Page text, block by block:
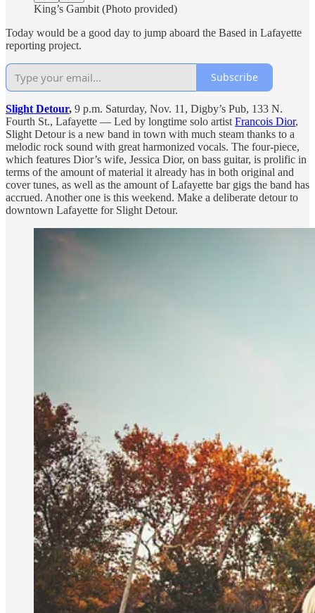
King’s Gambit (Photo provided)
Today would be a good day to jump aboard the Based in Lafayette
reporting project.
Subscribe
Slight Detour, 9 p.m. Saturday, Nov. 11, Digby’s Pub, 133 N.
Fourth St., Lafayette — Led by longtime solo artist Francois Dior,
Slight Detour is a new band in town with much steam thanks to a
melodic rock sound with great harmonized vocals. The four-piece,
which features Dior’s wife, Jessica Dior, on bass guitar, is prolific in
terms of the amount of material it already has in both original and
cover tunes, as well as the amount of Lafayette bar gigs the band has
accrued. Another one is this weekend. Make a deliberate detour to
downtown Lafayette for Slight Detour.